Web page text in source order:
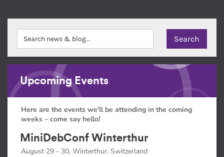
Upcoming Events
Here are the events we'll be attending in the coming
weeks – come say hello!
MiniDebConf Winterthur
August 29 - 30, Winterthur, Switzerland